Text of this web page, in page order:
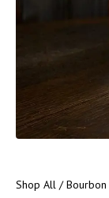
Shop All /Bourbon